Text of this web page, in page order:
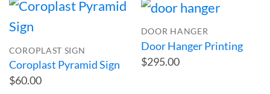
COROPLAST SIGN
Coroplast Pyramid Sign
$60.00
DOOR HANGER
Door Hanger Printing
$295.00